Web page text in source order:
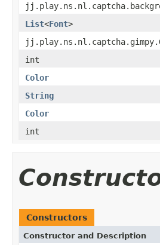
List<Font>
int
Color
String
Color
int
Constructors
Constructor and Description